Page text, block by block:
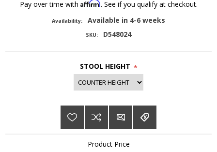
Pay over time with Affirm. See if you qualify at checkout.
Availability: Available in 4-6 weeks
SKU: D548024
STOOL HEIGHT *
Product Price